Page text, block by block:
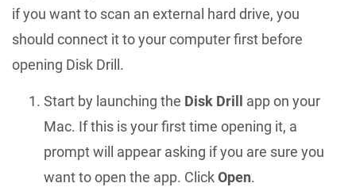
if you want to scan an external hard drive, you
should connect it to your computer first before
opening Disk Drill.
Start by launching the Disk Drill
app on your
Mac. If this is your first time opening it, a
prompt will appear asking if you are sure you
want to open the app. ClickOpen.